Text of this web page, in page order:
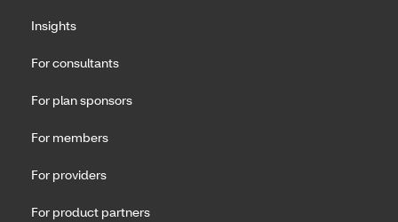
Insights
For consultants
For plan sponsors
For members
For providers
For product partners